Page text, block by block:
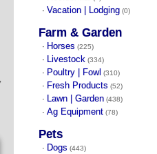
· Vacation | Lodging (0)
Farm & Garden
· Horses (225)
· Livestock (334)
· Poultry | Fowl (310)
· Fresh Products (52)
· Lawn | Garden (438)
· Ag Equipment (78)
Pets
· Dogs (443)